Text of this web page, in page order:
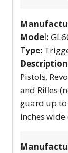
Model:
Type:
Pistols,
and Rifles
guard up to
inches